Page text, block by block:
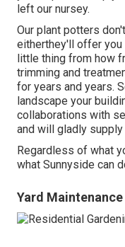
left our nursey.
Our plant potters
eitherthey'll offer
little thing from how
trimming and
for years and years.
landscape your
collaborations with
and will gladly supply
Regardless of what
what Sunnyside can
Yard